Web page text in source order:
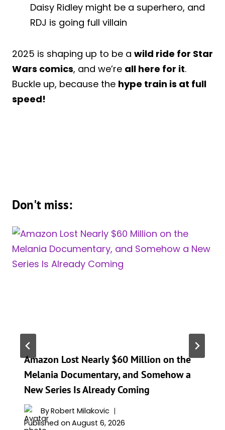
Daisy Ridley might be a superhero, and
RDJ is going full villain
2025 is shaping up to be a wild ride for Star
Wars comics, and we’re all here for it.
Buckle up, because the hype train is at full
speed!
Don't miss:
Amazon Lost Nearly $60 Million on the
Melania Documentary, and Somehow a
New Series Is Already Coming
ByRobert Milakovic
Published on August 6, 2026